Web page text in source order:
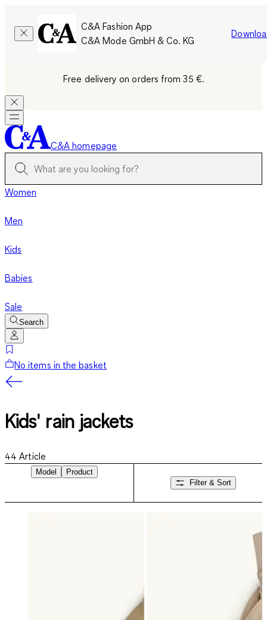
C&A Fashion App
C&A Mode GmbH & Co. KG
Free delivery on orders from 35 €.
C&A homepage
Women
Men
Kids
Babies
Sale
Search
No items in the basket
Kids' rain jackets
44 Article
Model
Product
Filter & Sort